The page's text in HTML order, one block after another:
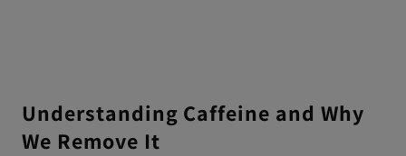
Understanding Caffeine and Why
We Remove It